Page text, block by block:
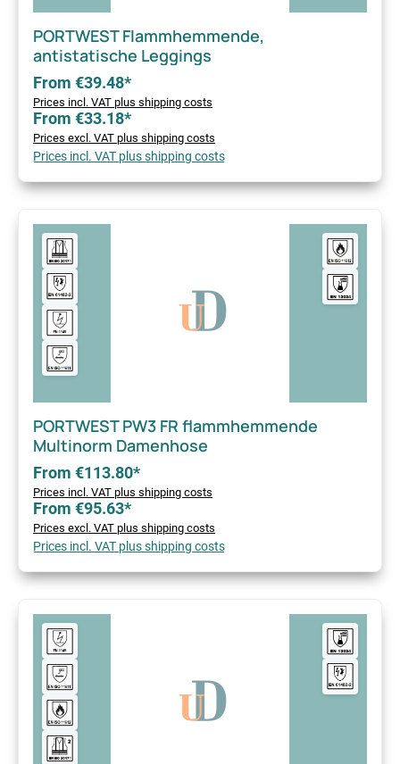
PORTWEST Flammhemmende,
antistatische Leggings
From €39.48*
Prices incl. VAT plus shipping costs
From €33.18*
Prices excl. VAT plus shipping costs
Prices incl. VAT plus shipping costs
PORTWEST PW3 FR flammhemmende
Multinorm Damenhose
From €113.80*
Prices incl. VAT plus shipping costs
From €95.63*
Prices excl. VAT plus shipping costs
Prices incl. VAT plus shipping costs